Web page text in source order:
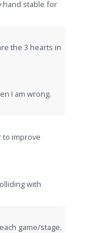
hand stable for
the 3 hearts in
I am wrong.
to improve
with
game/stage.